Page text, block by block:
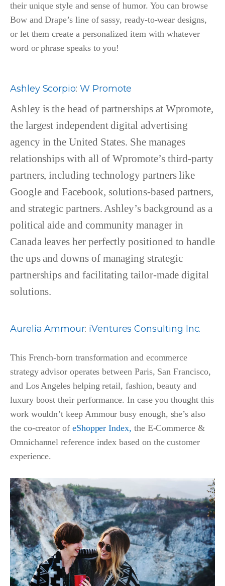
their unique style and sense of humor. You can browse
Bow and Drape’s line of sassy, ready-to-wear designs,
or let them create a personalized item with whatever
word or phrase speaks to you!
Ashley Scorpio: W Promote
Ashley is the head of partnerships at Wpromote,
the largest independent digital advertising
agency in the United States. She manages
relationships with all of Wpromote’s third-party
partners, including technology partners like
Google and Facebook, solutions-based partners,
and strategic partners. Ashley’s background as a
political aide and community manager in
Canada leaves her perfectly positioned to handle
the ups and downs of managing strategic
partnerships and facilitating tailor-made digital
solutions.
Aurelia Ammour: iVentures Consulting Inc.
This French-born transformation and ecommerce
strategy advisor operates between Paris, San Francisco,
and Los Angeles helping retail, fashion, beauty and
luxury boost their performance. In case you thought this
work wouldn’t keep Ammour busy enough, she’s also
the co-creator of eShopper Index, the E-Commerce &
Omnichannel reference index based on the customer
experience.